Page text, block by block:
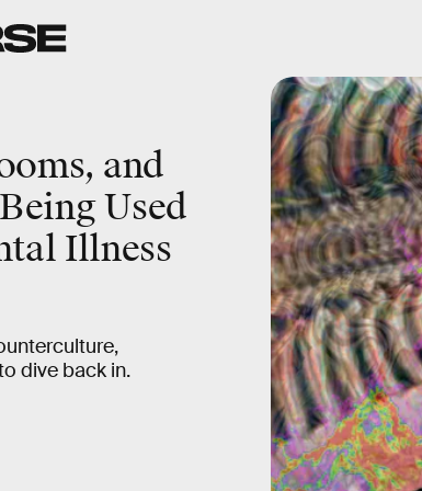
and
Used
Illness
dive back in.